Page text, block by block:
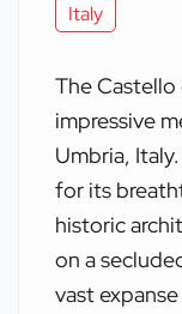
Italy
The Castello
impressive
Umbria,
for its
historic
on a
vast